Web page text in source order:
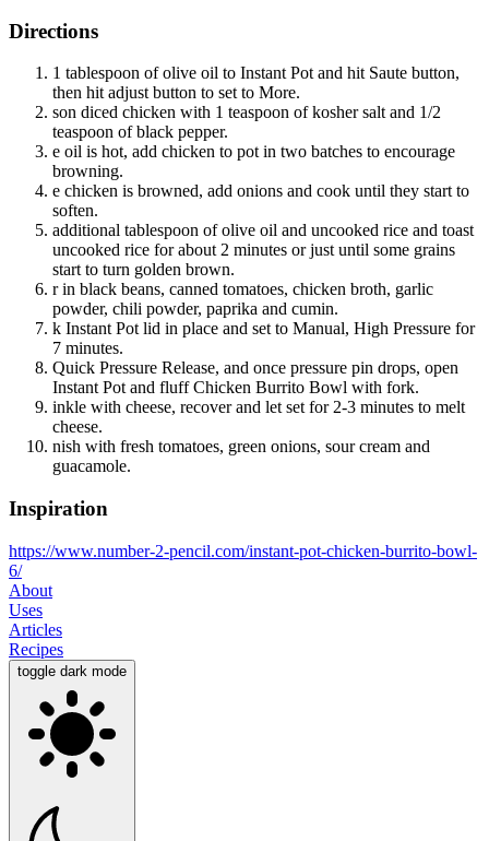
Directions
1 tablespoon of olive oil to Instant Pot and hit Saute button,
then hit adjust button to set to More.
son diced chicken with 1 teaspoon of kosher salt and 1/2
teaspoon of black pepper.
e oil is hot, add chicken to pot in two batches to encourage
browning.
e chicken is browned, add onions and cook until they start to
soften.
additional tablespoon of olive oil and uncooked rice and toast
uncooked rice for about 2 minutes or just until some grains
start to turn golden brown.
r in black beans, canned tomatoes, chicken broth, garlic
powder, chili powder, paprika and cumin.
k Instant Pot lid in place and set to Manual, High Pressure for
7 minutes.
Quick Pressure Release, and once pressure pin drops, open
Instant Pot and fluff Chicken Burrito Bowl with fork.
inkle with cheese, recover and let set for 2-3 minutes to melt
cheese.
nish with fresh tomatoes, green onions, sour cream and
guacamole.
Inspiration
https://www.number-2-pencil.com/instant-pot-chicken-burrito-bowl-
6/
About
Uses
Articles
Recipes
toggle dark mode